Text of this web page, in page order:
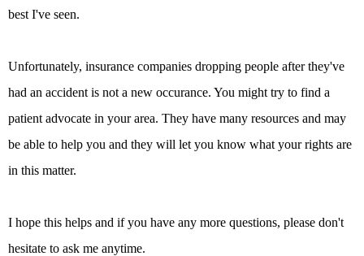
best I've seen.
Unfortunately, insurance companies dropping people after they've
had an accident is not a new occurance. You might try to find a
patient advocate in your area. They have many resources and may
be able to help you and they will let you know what your rights are
in this matter.
I hope this helps and if you have any more questions, please don't
hesitate to ask me anytime.